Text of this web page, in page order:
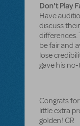
Don't Play
Have
discuss
differences.
be fair and
lose
gave his
Congrats
little extra
golden! CR